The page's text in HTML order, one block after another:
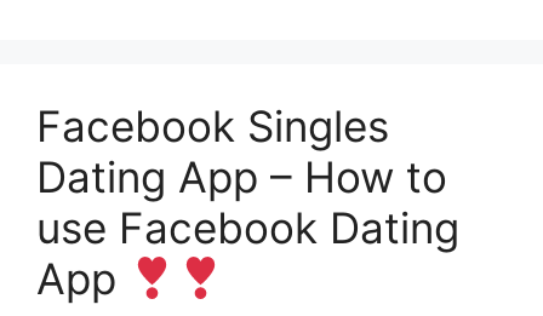
Facebook Singles
Dating App – How to
use Facebook Dating
App